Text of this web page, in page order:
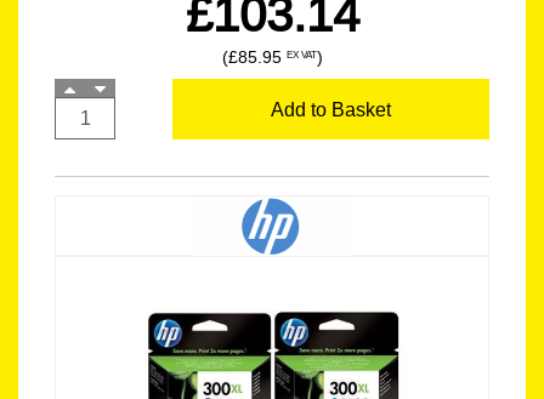
£103.14
(£85.95 EX VAT)
Add to Basket